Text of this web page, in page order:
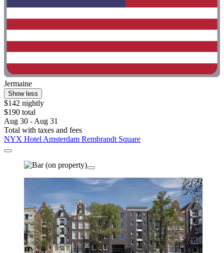
Jermaine
Show less
$142 nightly
$190 total
Aug 30 - Aug 31
Total with taxes and fees
NYX Hotel Amsterdam Rembrandt Square